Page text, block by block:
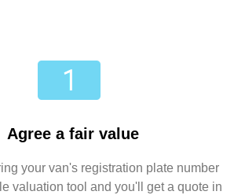
Agree a fair value
your van's registration plate number
valuation tool and you'll get a quote in